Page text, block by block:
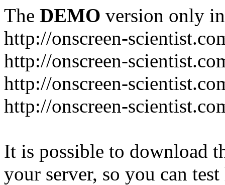
The DEMO version only
http://onscreen-
http://onscreen-
http://onscreen-
http://onscreen-
It is possible to download
your server, so you can